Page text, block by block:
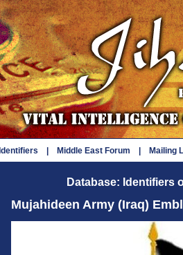
Identifiers Middle East Forum Mailing
Database: Identifiers
Mujahideen Army (Iraq)